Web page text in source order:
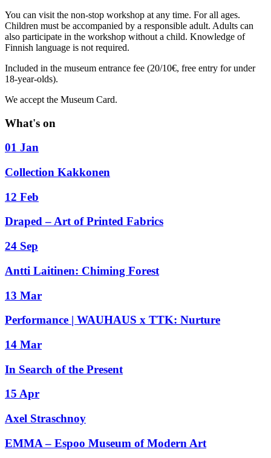
You can visit the non-stop workshop at any time. For all ages.
Children must be accompanied by a responsible adult. Adults can
also participate in the workshop without a child. Knowledge of
Finnish language is not required.
Included in the museum entrance fee (20/10€, free entry for under
18-year-olds).
We accept the Museum Card.
What's on
01 Jan
Collection Kakkonen
12 Feb
Draped – Art of Printed Fabrics
24 Sep
Antti Laitinen: Chiming Forest
13 Mar
Performance | WAUHAUS x TTK: Nurture
14 Mar
In Search of the Present
15 Apr
Axel Straschnoy
EMMA – Espoo Museum of Modern Art